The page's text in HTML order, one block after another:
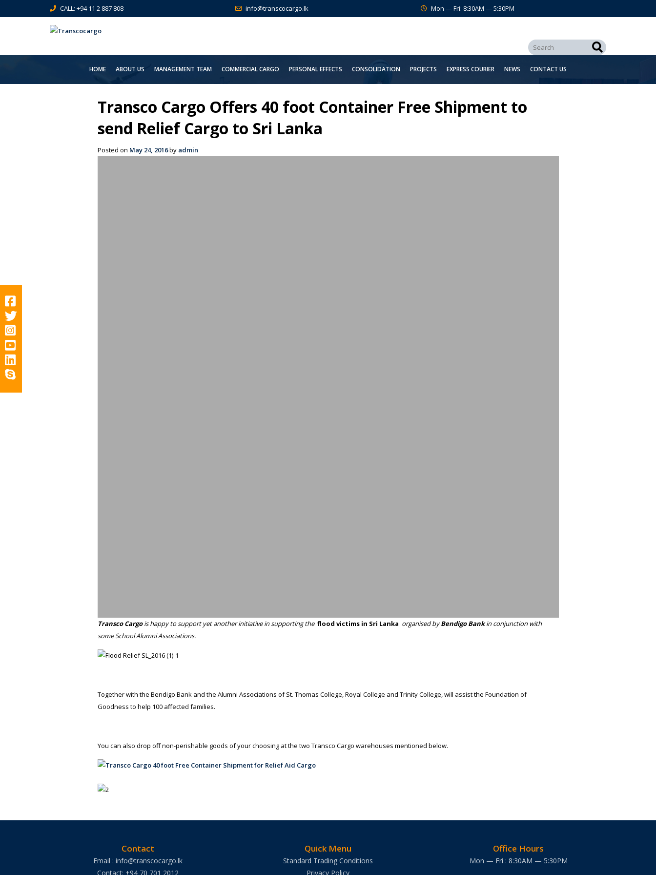
CALL: +94 11 2 887 808 info@transcocargo.lk Mon — Fri: 8:30AM — 5:30PM
HOME ABOUT US MANAGEMENT TEAM COMMERCIAL CARGO PERSONAL EFFECTS CONSOLIDATION PROJECTS EXPRESS COURIER NEWS CONTACT US
Transco Cargo Offers 40 foot Container Free Shipment to
send Relief Cargo to Sri Lanka
Posted on May 24, 2016by admin
Transco Cargois happy to support yet another initiative in supporting the flood victims in Sri Lanka organised byBendigo Bankin conjunction with
some School Alumni Associations.
Together with the Bendigo Bank and the Alumni Associations of St. Thomas College, Royal College and Trinity College, will assist the Foundation of
Goodness to help 100 affected families.
You can also drop off non-perishable goods of your choosing at the two Transco Cargo warehouses mentioned below.
Contact
Email : info@transcocargo.lk
Contact: +94 70 701 2012
Quick Menu
Standard Trading Conditions
Privacy Policy
Office Hours
Mon — Fri : 8:30AM — 5:30PM